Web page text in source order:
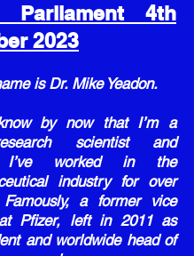
4th
2023
is Dr. Mike Yeadon.
by now that I’m a
scientist and
I’ve worked in the
industry for over
a former vice
Pfizer, left in 2011 as
and worldwide head of